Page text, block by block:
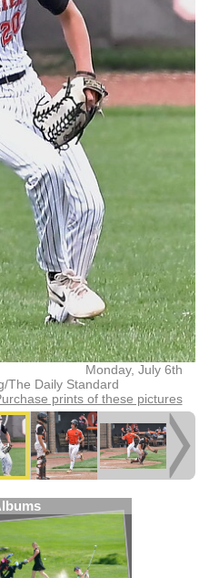
Monday, July 6th
The Daily Standard
prints of these pictures